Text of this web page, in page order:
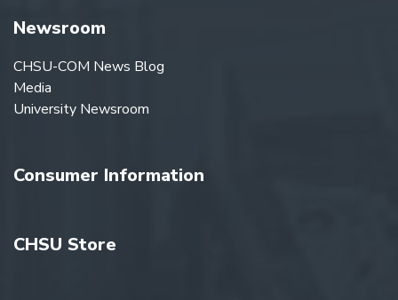
Newsroom
CHSU-COM News Blog
Media
University Newsroom
Consumer Information
CHSU Store